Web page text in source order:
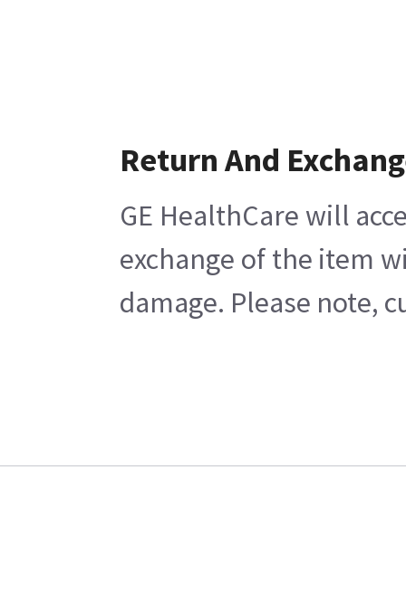
Return And
GE HealthCare will
exchange of the item
damage. Please note,